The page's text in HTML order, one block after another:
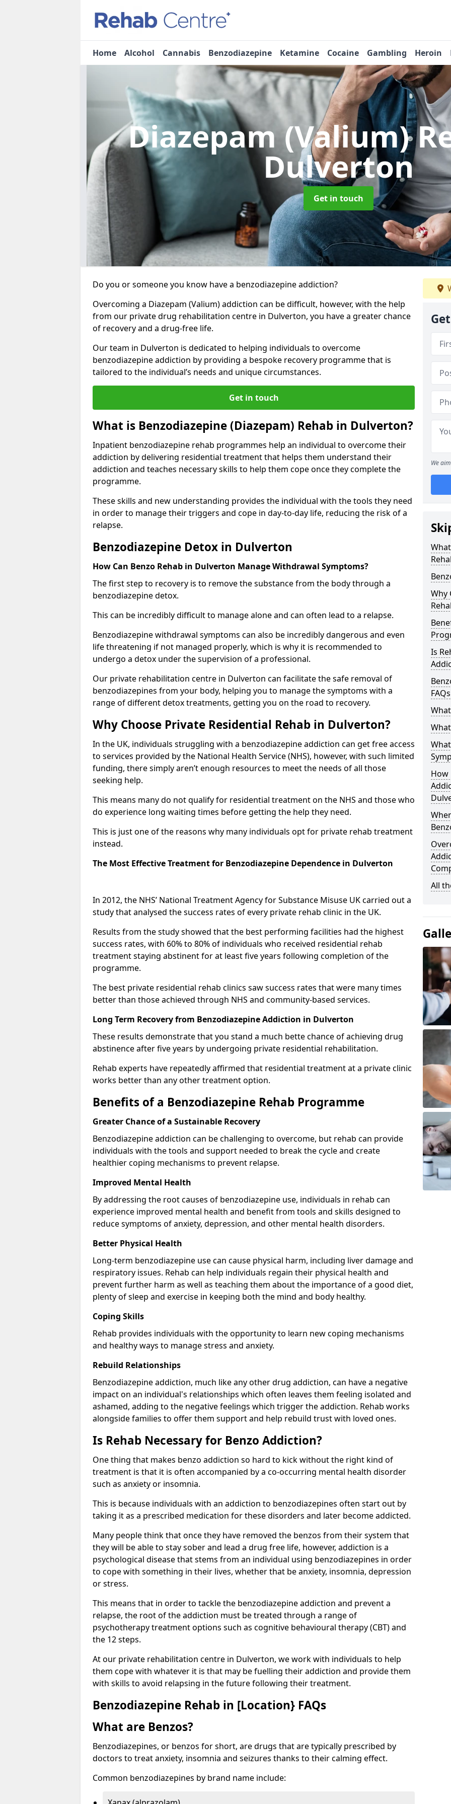
Home Alcohol Cannabis Benzodiazepine Ketamine Cocaine Gambling Heroin
Diazepam (Valium)
Dulverton
Get in touch
Do you or someone you know have a benzodiazepine addiction?
Overcoming a Diazepam (Valium) addiction can be difficult, however, with the help
from our private drug rehabilitation centre in Dulverton, you have a greater chance
of recovery and a drug-free life.
Our team in Dulverton is dedicated to helping individuals to overcome
benzodiazepine addiction by providing a bespoke recovery programme that is
tailored to the individual’s needs and unique circumstances.
Get in touch
What is Benzodiazepine (Diazepam) Rehab in Dulverton?
Inpatient benzodiazepine rehab programmes help an individual to overcome their
addiction by delivering residential treatment that helps them understand their
addiction and teaches necessary skills to help them cope once they complete the
programme.
These skills and new understanding provides the individual with the tools they need
in order to manage their triggers and cope in day-to-day life, reducing the risk of a
relapse.
Benzodiazepine Detox in Dulverton
How Can Benzo Rehab in Dulverton Manage Withdrawal Symptoms?
The first step to recovery is to remove the substance from the body through a
benzodiazepine detox.
This can be incredibly difficult to manage alone and can often lead to a relapse.
Benzodiazepine withdrawal symptoms can also be incredibly dangerous and even
life threatening if not managed properly, which is why it is recommended to
undergo a detox under the supervision of a professional.
Our private rehabilitation centre in Dulverton can facilitate the safe removal of
benzodiazepines from your body, helping you to manage the symptoms with a
range of different detox treatments, getting you on the road to recovery.
Why Choose Private Residential Rehab in Dulverton?
In the UK, individuals struggling with a benzodiazepine addiction can get free access
to services provided by the National Health Service (NHS), however, with such limited
funding, there simply aren’t enough resources to meet the needs of all those
seeking help.
This means many do not qualify for residential treatment on the NHS and those who
do experience long waiting times before getting the help they need.
This is just one of the reasons why many individuals opt for private rehab treatment
instead.
The Most Effective Treatment for Benzodiazepine Dependence in Dulverton
In 2012, the NHS’ National Treatment Agency for Substance Misuse UK carried out a
study that analysed the success rates of every private rehab clinic in the UK.
Results from the study showed that the best performing facilities had the highest
success rates, with 60% to 80% of individuals who received residential rehab
treatment staying abstinent for at least five years following completion of the
programme.
The best private residential rehab clinics saw success rates that were many times
better than those achieved through NHS and community-based services.
Long Term Recovery from Benzodiazepine Addiction in Dulverton
These results demonstrate that you stand a much bette chance of achieving drug
abstinence after five years by undergoing private residential rehabilitation.
Rehab experts have repeatedly affirmed that residential treatment at a private clinic
works better than any other treatment option.
Benefits of a Benzodiazepine Rehab Programme
Greater Chance of a Sustainable Recovery
Benzodiazepine addiction can be challenging to overcome, but rehab can provide
individuals with the tools and support needed to break the cycle and create
healthier coping mechanisms to prevent relapse.
Improved Mental Health
By addressing the root causes of benzodiazepine use, individuals in rehab can
experience improved mental health and benefit from tools and skills designed to
reduce symptoms of anxiety, depression, and other mental health disorders.
Better Physical Health
Long-term benzodiazepine use can cause physical harm, including liver damage and
respiratory issues. Rehab can help individuals regain their physical health and
prevent further harm as well as teaching them about the importance of a good diet,
plenty of sleep and exercise in keeping both the mind and body healthy.
Coping Skills
Rehab provides individuals with the opportunity to learn new coping mechanisms
and healthy ways to manage stress and anxiety.
Rebuild Relationships
Benzodiazepine addiction, much like any other drug addiction, can have a negative
impact on an individual's relationships which often leaves them feeling isolated and
ashamed, adding to the negative feelings which trigger the addiction. Rehab works
alongside families to offer them support and help rebuild trust with loved ones.
Is Rehab Necessary for Benzo Addiction?
One thing that makes benzo addiction so hard to kick without the right kind of
treatment is that it is often accompanied by a co-occurring mental health disorder
such as anxiety or insomnia.
This is because individuals with an addiction to benzodiazepines often start out by
taking it as a prescribed medication for these disorders and later become addicted.
Many people think that once they have removed the benzos from their system that
they will be able to stay sober and lead a drug free life, however, addiction is a
psychological disease that stems from an individual using benzodiazepines in order
to cope with something in their lives, whether that be anxiety, insomnia, depression
or stress.
This means that in order to tackle the benzodiazepine addiction and prevent a
relapse, the root of the addiction must be treated through a range of
psychotherapy treatment options such as cognitive behavioural therapy (CBT) and
the 12 steps.
At our private rehabilitation centre in Dulverton, we work with individuals to help
them cope with whatever it is that may be fuelling their addiction and provide them
with skills to avoid relapsing in the future following their treatment.
Benzodiazepine Rehab in [Location} FAQs
What are Benzos?
Benzodiazepines, or benzos for short, are drugs that are typically prescribed by
doctors to treat anxiety, insomnia and seizures thanks to their calming effect.
Common benzodiazepines by brand name include:
We
Why
Is
FAQs
How
All